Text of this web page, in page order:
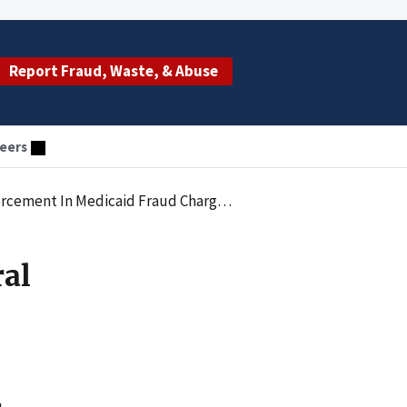
Report Fraud, Waste, & Abuse
Fraud Charges Against Asha Hassan